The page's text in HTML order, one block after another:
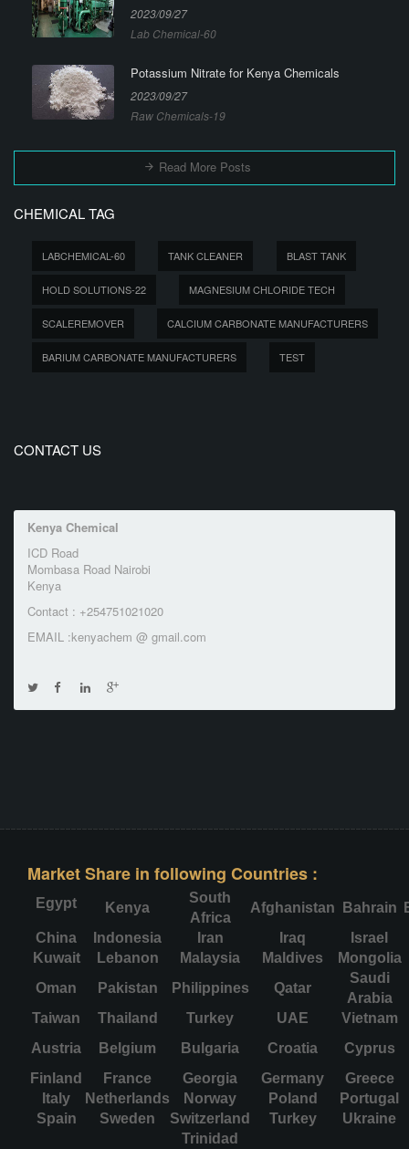
2023/09/27
Lab Chemical-60
Potassium Nitrate for Kenya Chemicals
2023/09/27
Raw Chemicals-19
Read More Posts
CHEMICAL TAG
LABCHEMICAL-60 TANK CLEANER BLAST TANK
HOLD SOLUTIONS-22 MAGNESIUM CHLORIDE TECH
SCALEREMOVER CALCIUM CARBONATE MANUFACTURERS
BARIUM CARBONATE MANUFACTURERS TEST
CONTACT US
Kenya Chemical
ICD Road
Mombasa Road Nairobi
Kenya
Contact : +254751021020
EMAIL :kenyachem @ gmail.com
Market Share in following Countries :
Egypt Kenya
South
Africa
Afghanistan Bahrain
China
Indonesia Iran Iraq
Israel
Kuwait
Lebanon Malaysia Maldives
Mongolia
Oman
Pakistan Philippines Qatar
Saudi
Arabia
Taiwan
Thailand Turkey UAE
Vietnam
Austria
Belgium Bulgaria Croatia
Cyprus
Finland
France Georgia Germany
Greece
Italy
Netherlands Norway Poland
Portugal
Spain
Sweden Switzerland Turkey
Ukraine
Trinidad